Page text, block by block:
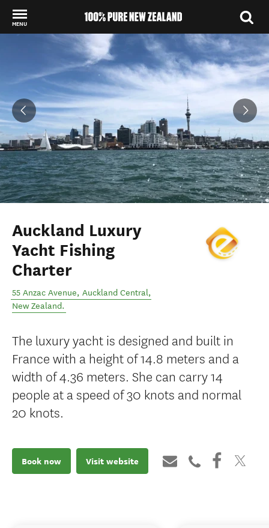
MENU
Back to my results
Auckland Luxury
Yacht Fishing
Charter
55 Anzac Avenue, Auckland Central,
New Zealand.
The luxury yacht is designed and built in
France with a height of 14.8 meters and a
width of 4.36 meters. She can carry 14
people at a speed of 30 knots and normal
20 knots.
Book now Visit website